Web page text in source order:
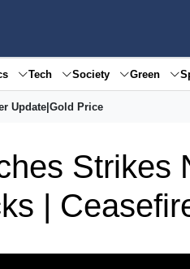
Tech Society Green
Update| Gold Price
Strikes
|